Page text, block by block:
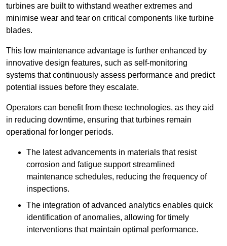
turbines are built to withstand weather extremes and
minimise wear and tear on critical components like turbine
blades.
This low maintenance advantage is further enhanced by
innovative design features, such as self-monitoring
systems that continuously assess performance and predict
potential issues before they escalate.
Operators can benefit from these technologies, as they aid
in reducing downtime, ensuring that turbines remain
operational for longer periods.
The latest advancements in materials that resist
corrosion and fatigue support streamlined
maintenance schedules, reducing the frequency of
inspections.
The integration of advanced analytics enables quick
identification of anomalies, allowing for timely
interventions that maintain optimal performance.